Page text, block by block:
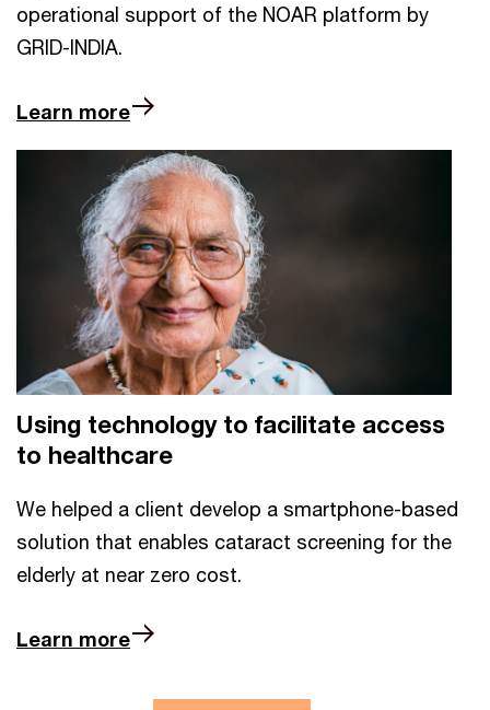
operational support of the NOAR platform by
GRID-INDIA.
Learn more
Using technology to facilitate access
to healthcare
We helped a client develop a smartphone-based
solution that enables cataract screening for the
elderly at near zero cost.
Learn more